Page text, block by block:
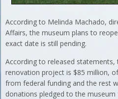
According to Melinda Machado,
Affairs, the museum plans to
exact date is still pending.
According to released
renovation project is $85 million,
from federal funding and the rest
donations pledged to the